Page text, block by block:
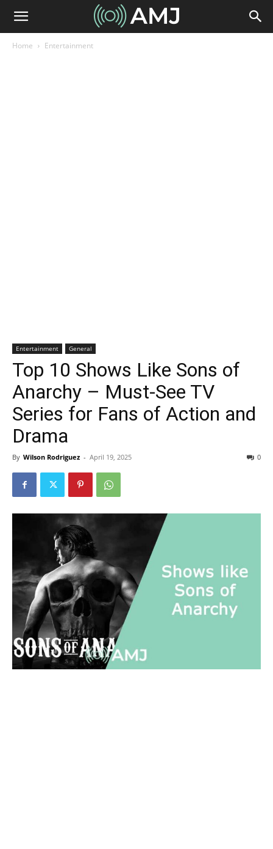
Home Entertainment
Entertainment General
Top 10 Shows Like Sons of
Anarchy – Must-See TV
Series for Fans of Action and
Drama
By Wilson Rodriguez - April 19, 2025 0